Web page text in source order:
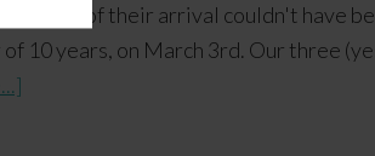
timing of their arrival couldn't have
10 years, on March 3rd. Our three